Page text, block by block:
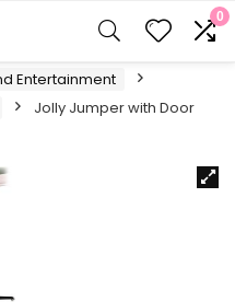
0
Entertainment
Jolly Jumper with Door